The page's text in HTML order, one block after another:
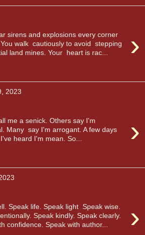
›
sirens and explosions every corner
walk cautiously to avoid stepping
land mines. Your heart is rac...
2023
›
me a senick. Others say I'm
Many say I'm arrogant. A few days
heard I'm mean. So...
›
Speak life. Speak light Speak wise.
Speak kindly. Speak clearly.
confidence. Speak with author...